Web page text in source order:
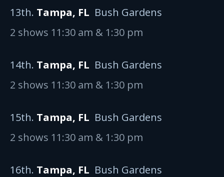
13th. Tampa, FL Bush Gardens
2 shows 11:30 am & 1:30 pm
14th. Tampa, FL Bush Gardens
2 shows 11:30 am & 1:30 pm
15th. Tampa, FL Bush Gardens
2 shows 11:30 am & 1:30 pm
16th. Tampa, FL Bush Gardens